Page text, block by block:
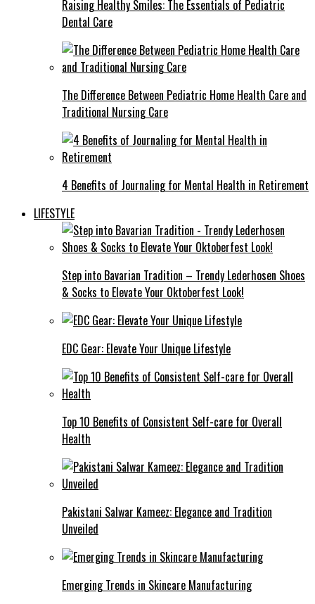
Raising Healthy Smiles: The Essentials of Pediatric
Dental Care
The Difference Between Pediatric Home Health Care and
Traditional Nursing Care
4 Benefits of Journaling for Mental Health in Retirement
LIFESTYLE
Step into Bavarian Tradition – Trendy Lederhosen Shoes
& Socks to Elevate Your Oktoberfest Look!
EDC Gear: Elevate Your Unique Lifestyle
Top 10 Benefits of Consistent Self-care for Overall
Health
Pakistani Salwar Kameez: Elegance and Tradition
Unveiled
Emerging Trends in Skincare Manufacturing